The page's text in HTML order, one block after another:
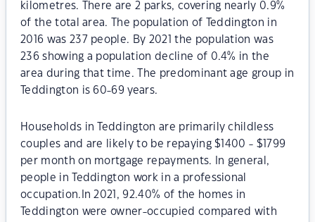
kilometres. There are 2 parks, covering nearly 0.9%
of the total area. The population of Teddington in
2016 was 237 people. By 2021 the population was
236 showing a population decline of 0.4% in the
area during that time. The predominant age group in
Teddington is 60-69 years.
Households in Teddington are primarily childless
couples and are likely to be repaying $1400 - $1799
per month on mortgage repayments. In general,
people in Teddington work in a professional
occupation.In 2021, 92.40% of the homes in
Teddington were owner-occupied compared with